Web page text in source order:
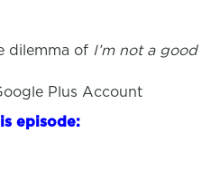
dilemma of I’m not a good
Plus Account
episode: